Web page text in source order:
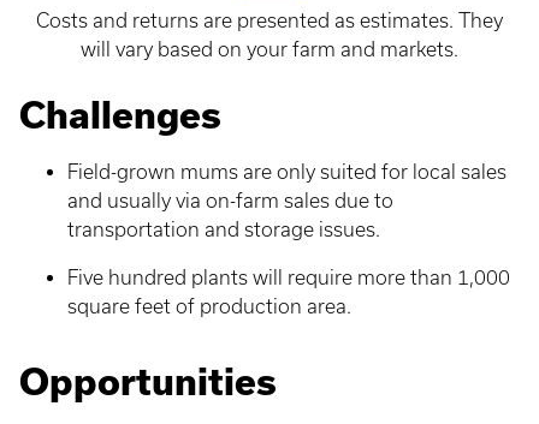
Costs and returns are presented as estimates. They
will vary based on your farm and markets.
Challenges
Field-grown mums are only suited for local sales
and usually via on-farm sales due to
transportation and storage issues.
Five hundred plants will require more than 1,000
square feet of production area.
Opportunities